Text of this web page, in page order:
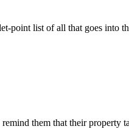
list of all that goes into
them that their property